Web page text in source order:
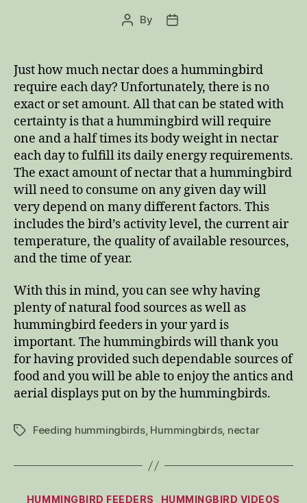
Post
By
Post
Just how much nectar does a hummingbird
require each day? Unfortunately, there is no
exact or set amount. All that can be stated with
certainty is that a hummingbird will require
one and a half times its body weight in nectar
each day to fulfill its daily energy requirements.
The exact amount of nectar that a hummingbird
will need to consume on any given day will
very depend on many different factors. This
includes the bird’s activity level, the current air
temperature, the quality of available resources,
and the time of year.
With this in mind, you can see why having
plenty of natural food sources as well as
hummingbird feeders in your yard is
important. The hummingbirds will thank you
for having provided such dependable sources of
food and you will be able to enjoy the antics and
aerial displays put on by the hummingbirds.
TagsFeeding hummingbirds, Hummingbirds, nectar
Categories
HUMMINGBIRD FEEDERS HUMMINGBIRD VIDEOS